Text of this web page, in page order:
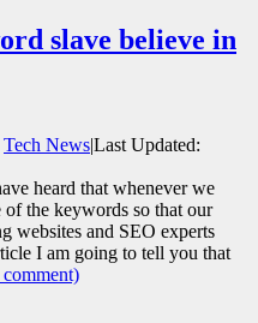
slave believe in
Tech News|Last Updated:
heard that whenever we
the keywords so that our
websites and SEO experts
I am going to tell you that